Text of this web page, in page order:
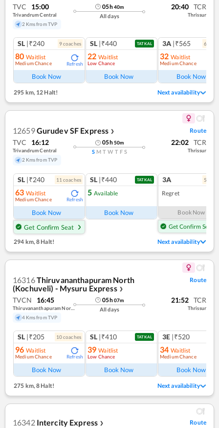
TVC 15:00
Trivandrum Central
2 Kms from TVP
05h40m
All days
20:40 TCR
Thrissur
SL |₹240 9coaches
80 Waitlist
Medium Chance Refresh
Book Now
SL |₹440 TATKAL
22 Waitlist
Low Chance
Book Now
3A |₹565 6
32 Waitlist
Medium Chance
Book Now
295 km,12 Halt! Next availability
12659Gurudev SF Express ❯ Route
TVC 16:12
Trivandrum Central
2 Kms from TVP
05h50m
S M T W T F S
22:02 TCR
Thrissur
SL |₹240 11 coaches
63 Waitlist
Medium Chance Refresh
Book Now
Get Confirm Seat
SL |₹440 TATKAL
5 Available
Book Now
3A 5
Regret
Book Now
Get Confirm Seat
294 km, 8 Halt! Next availability
16316Thiruvananthapuram North
(Kochuveli) - Mysuru Express ❯
Route
TVCN 16:45
Thiruvananthapuram North (kochuveli)
4 Kms from TVP
05h07m
All days
21:52 TCR
Thrissur
SL |₹205 10coaches
96 Waitlist
Medium Chance Refresh
Book Now
SL |₹410 TATKAL
39 Waitlist
Low Chance
Book Now
3E |₹520
34 Waitlist
Medium Chance
Book Now
275 km, 8 Halt! Next availability
16342 Intercity Express ❯ Route